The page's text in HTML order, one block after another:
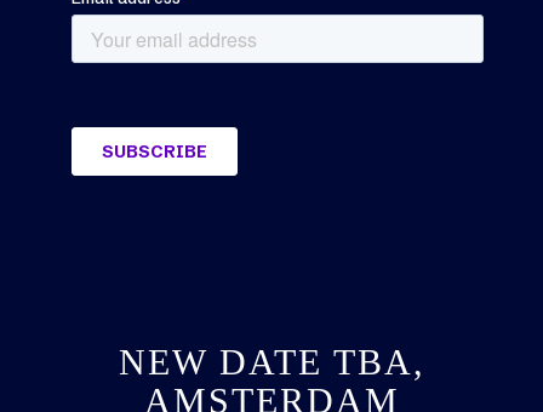
NEW DATE TBA,
AMSTERDAM